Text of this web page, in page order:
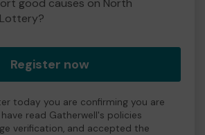
good causes on North
Register now
today you are confirming you are
read Gatherwell's policies
verification, and accepted the